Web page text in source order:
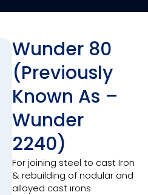
Wunder 80
(Previously
Known As –
Wunder
2240)
For joining steel to cast Iron
& rebuilding of nodular and
alloyed cast irons